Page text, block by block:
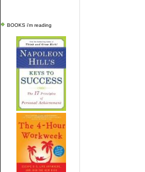
BOOKS i'm reading